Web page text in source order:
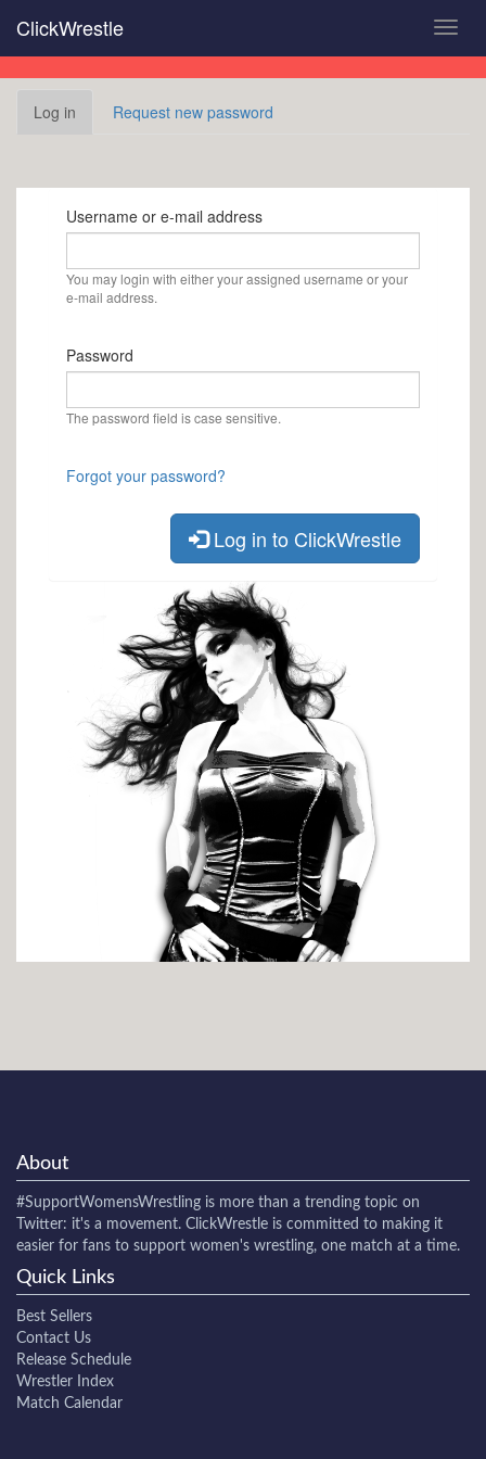
main
content
ClickWrestle
Primary
Log in (activeRequest new password
Username or e-mail address
You may login with either your assigned username or your
e-mail address.
Password
The password field is case sensitive.
Forgot your password?
Log in to ClickWrestle
About
#SupportWomensWrestling is more than a trending topic on
Twitter: it's a movement. ClickWrestle is committed to making it
easier for fans to support women's wrestling, one match at a time.
Quick Links
Best Sellers
Contact Us
Release Schedule
Wrestler Index
Match Calendar